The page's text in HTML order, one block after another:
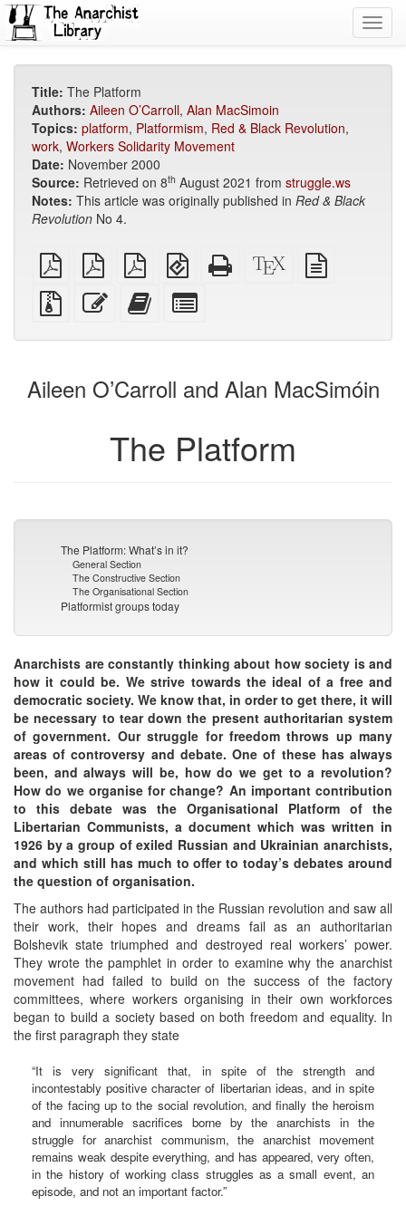
Title: The Platform
Authors: Aileen O’Carroll, Alan MacSimoin
Topics: platform, Platformism, Red & Black Revolution,
work, Workers Solidarity Movement
Date: November 2000
Source: Retrieved on 8th August 2021 from struggle.ws
Notes: This article was originally published in Red & Black
Revolution No 4.
plain
PDF
A4
imposed
PDF
Letter
imposed
PDF
EPUB
(for
mobile
devices)
Standalone
HTML
XeLaTeX
source
Source
files
attachments
Edit
this
Add
this
to
bookbuilder
for
bookbuilder
Aileen O’Carroll and Alan MacSimóin
The Platform
The Platform: What’s in it?
General Section
The Constructive Section
The Organisational Section
Platformist groups today
Anarchists are constantly thinking about how society is and
how it could be. We strive towards the ideal of a free and
democratic society. We know that, in order to get there, it will
be necessary to tear down the present authoritarian system
of government. Our struggle for freedom throws up many
areas of controversy and debate. One of these has always
been, and always will be, how do we get to a revolution?
How do we organise for change? An important contribution
to this debate was the Organisational Platform of the
Libertarian Communists, a document which was written in
1926 by a group of exiled Russian and Ukrainian anarchists,
and which still has much to offer to today’s debates around
the question of organisation.
The authors had participated in the Russian revolution and saw all
their work, their hopes and dreams fail as an authoritarian
Bolshevik state triumphed and destroyed real workers’ power.
They wrote the pamphlet in order to examine why the anarchist
movement had failed to build on the success of the factory
committees, where workers organising in their own workforces
began to build a society based on both freedom and equality. In
the first paragraph they state
“It is very significant that, in spite of the strength and
incontestably positive character of libertarian ideas, and in spite
of the facing up to the social revolution, and finally the heroism
and innumerable sacrifices borne by the anarchists in the
struggle for anarchist communism, the anarchist movement
remains weak despite everything, and has appeared, very often,
in the history of working class struggles as a small event, an
episode, and not an important factor.”